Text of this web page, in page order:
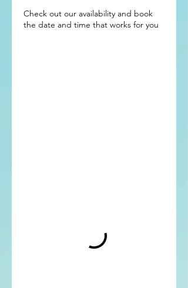
Check out our availability and book
the date and time that works for you